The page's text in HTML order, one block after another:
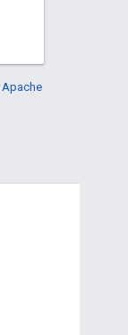
Apache